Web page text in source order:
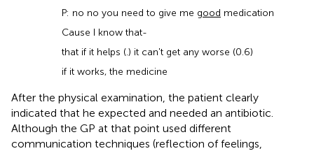
P: no no you need to give me good medication
Cause I know that-
that if it helps (.) it can't get any worse (0.6)
if it works, the medicine
After the physical examination, the patient clearly
indicated that he expected and needed an antibiotic.
Although the GP at that point used different
communication techniques (reflection of feelings,